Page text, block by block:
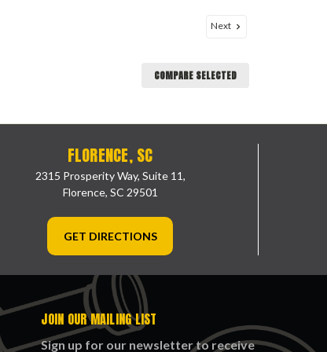
Next
COMPARE SELECTED
FLORENCE, SC
2315 Prosperity Way, Suite 11,
Florence, SC 29501
GET DIRECTIONS
JOIN OUR MAILING LIST
Sign up for our newsletter to receive